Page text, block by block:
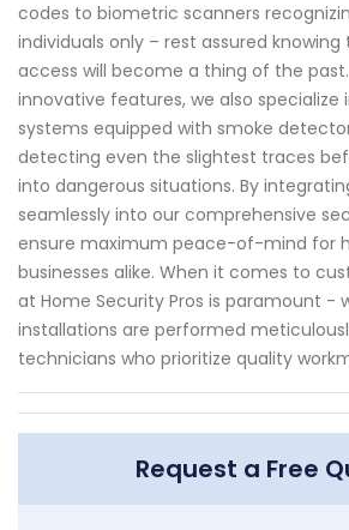
codes to biometric scanners
individuals only – rest assured
access will become a thing of the
innovative features, we also
systems equipped with smoke
detecting even the slightest traces
into dangerous situations. By
seamlessly into our comprehensive
ensure maximum peace-of-mind for
businesses alike. When it comes to
at Home Security Pros is paramount -
installations are performed
technicians who prioritize quality
Request a Free